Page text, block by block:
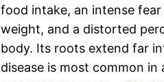
food intake, an intense
weight, and a distorted
body. Its roots extend far
disease is most common in